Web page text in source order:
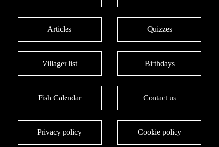
Articles Quizzes
Villager list Birthdays
Fish Calendar Contact us
Privacy policy Cookie policy